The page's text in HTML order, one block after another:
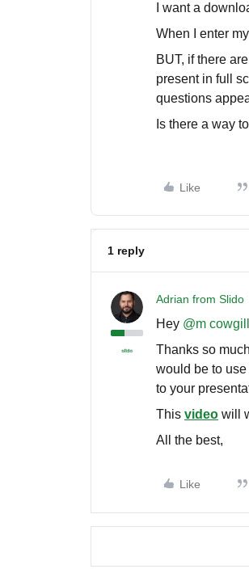
I want a
When I enter
BUT, if there
present in full
questions
Is there a way
Like
1 reply
Adrian from Slido
Hey ​ @m cowgill
Thanks so
would be to
to your
This video will
All the best,
Like